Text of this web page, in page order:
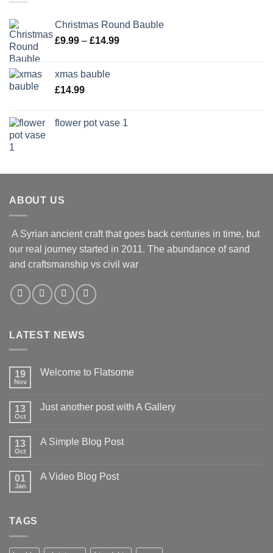
Christmas Round Bauble
£9.99 – £14.99Price
xmas bauble
£14.99
flower pot vase 1
ABOUT US
A Syrian ancient craft that goes back centuries in time, but
our real journey started in 2011. The abundance of sand
and craftsmanship vs civil war
LATEST NEWS
19
Nov
Welcome to Flatsome
13
Oct
Just another post with A Gallery
13
Oct
A Simple Blog Post
01
Jan
A Video Blog Post
TAGS